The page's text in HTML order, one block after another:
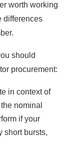
worth working
differences
should
procurement:
in context of
nominal
if your
short bursts,